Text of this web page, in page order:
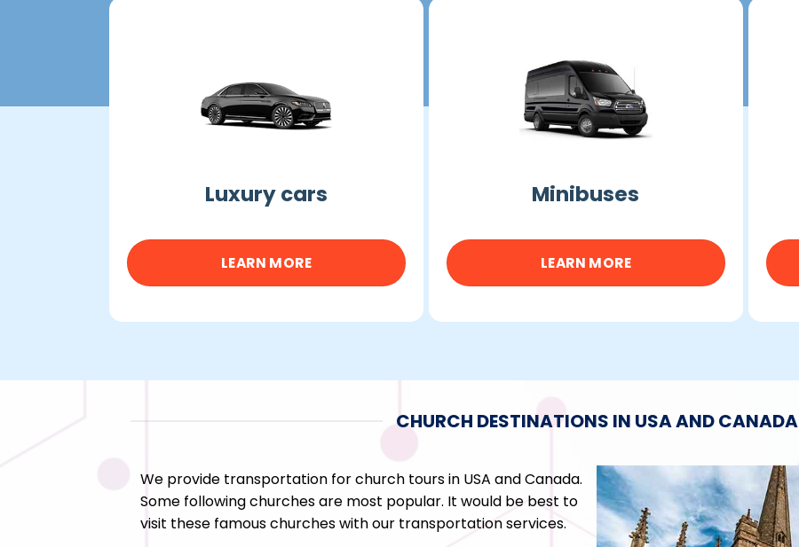
Luxury cars
LEARN MORE
Minibuses
LEARN MORE
CHURCH DESTINATIONS IN USA AND CANADA
We provide transportation for church tours in USA and Canada.
Some following churches are most popular. It would be best to
visit these famous churches with our transportation services.